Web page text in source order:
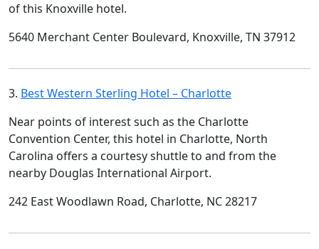
of this Knoxville hotel.
5640 Merchant Center Boulevard, Knoxville, TN 37912
3. Best Western Sterling Hotel – Charlotte
Near points of interest such as the Charlotte
Convention Center, this hotel in Charlotte, North
Carolina offers a courtesy shuttle to and from the
nearby Douglas International Airport.
242 East Woodlawn Road, Charlotte, NC 28217